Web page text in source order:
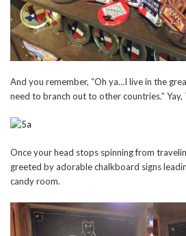
And you remember, “Oh ya…I live in the
need to branch out to other countries.” Yay,
Once your head stops spinning from
greeted by adorable chalkboard signs
candy room.